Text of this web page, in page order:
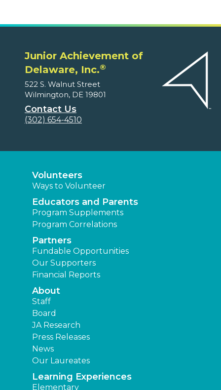
Junior Achievement of
Delaware, Inc.®
522 S. Walnut Street
Wilmington, DE 19801
Contact Us
(302) 654-4510
Volunteers
Ways to Volunteer
Educators and Parents
Program Supplements
Program Correlations
Partners
Fundable Opportunities
Our Supporters
Financial Reports
About
Staff
Board
JA Research
Press Releases
News
Our Laureates
Learning Experiences
Elementary